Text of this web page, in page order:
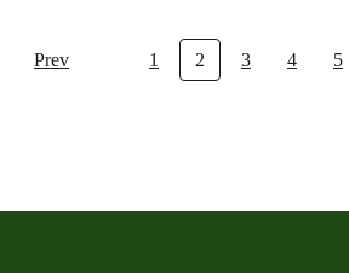
Prev 1 2 3 4 5